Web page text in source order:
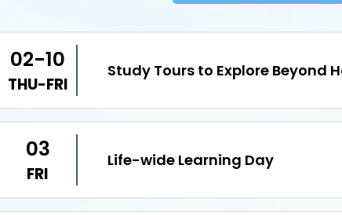
02-10
THU-FRI
Study Tours to Explore Beyond
03
FRI
Life-wide Learning Day